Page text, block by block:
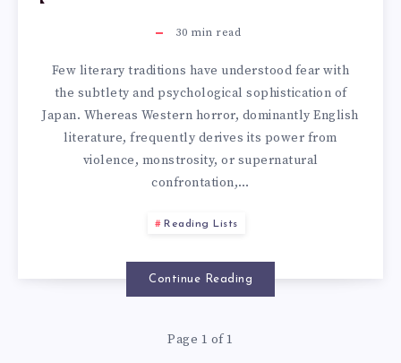
30 min read
Few literary traditions have understood fear with
the subtlety and psychological sophistication of
Japan. Whereas Western horror, dominantly English
literature, frequently derives its power from
violence, monstrosity, or supernatural
confrontation,…
Reading Lists
Continue Reading
Page 1 of 1